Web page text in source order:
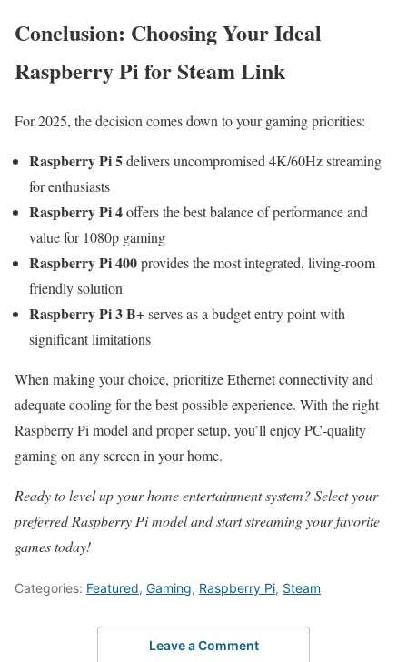
Conclusion: Choosing Your Ideal
Raspberry Pi for Steam Link
For 2025, the decision comes down to your gaming priorities:
Raspberry Pi 5delivers uncompromised 4K/60Hz streaming
for enthusiasts
Raspberry Pi 4offers the best balance of performance and
value for 1080p gaming
Raspberry Pi 400provides the most integrated, living-room
friendly solution
Raspberry Pi 3 B+serves as a budget entry point with
significant limitations
When making your choice, prioritize Ethernet connectivity and
adequate cooling for the best possible experience. With the right
Raspberry Pi model and proper setup, you’ll enjoy PC-quality
gaming on any screen in your home.
Ready to level up your home entertainment system? Select your
preferred Raspberry Pi model and start streaming your favorite
games today!
Categories: Featured, Gaming, Raspberry Pi, Steam
Leave a Comment